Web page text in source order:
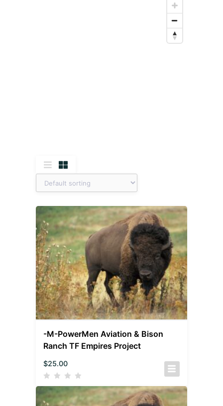
-M-PowerMen Aviation & Bison
Ranch TF Empires Project
$25.00